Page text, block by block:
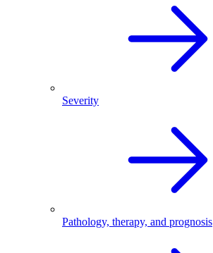
Severity
Pathology, therapy, and prognosis